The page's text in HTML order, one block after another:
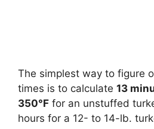
The simplest way to figure
times is to calculate 13
350°F for an unstuffed
hours for a 12- to 14-lb.